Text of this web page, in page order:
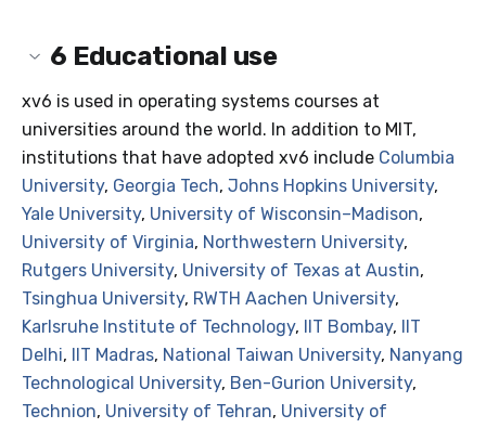
6 Educational use
xv6 is used in operating systems courses at
universities around the world. In addition to MIT,
institutions that have adopted xv6 include Columbia
University, Georgia Tech, Johns Hopkins University,
Yale University, University of Wisconsin–Madison,
University of Virginia, Northwestern University,
Rutgers University, University of Texas at Austin,
Tsinghua University, RWTH Aachen University,
Karlsruhe Institute of Technology, IIT Bombay,
IIT
Delhi, IIT Madras, National Taiwan University, Nanyang
Technological University, Ben-Gurion University,
Technion, University of Tehran, University of